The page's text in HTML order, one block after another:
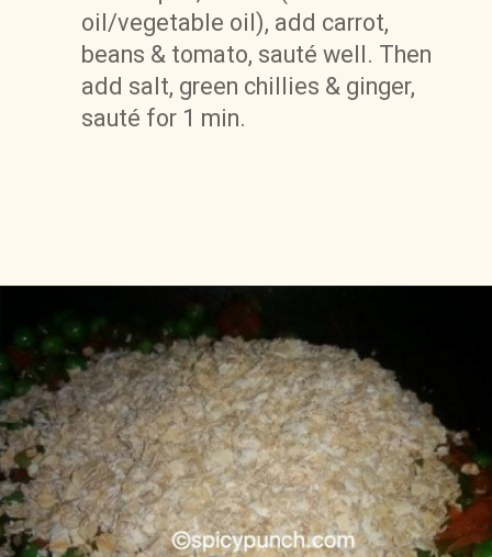
oil/vegetable oil), add carrot,
beans & tomato, sauté well. Then
add salt, green chillies & ginger,
sauté for 1 min.